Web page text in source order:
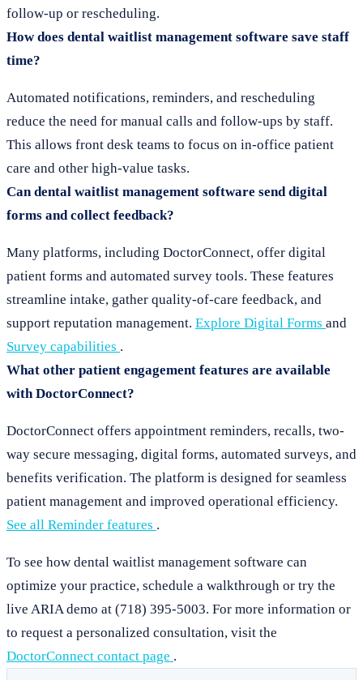
follow-up or rescheduling.
How does dental waitlist management software save staff
time?
Automated notifications, reminders, and rescheduling
reduce the need for manual calls and follow-ups by staff.
This allows front desk teams to focus on in-office patient
care and other high-value tasks.
Can dental waitlist management software send digital
forms and collect feedback?
Many platforms, including DoctorConnect, offer digital
patient forms and automated survey tools. These features
streamline intake, gather quality-of-care feedback, and
support reputation management. Explore Digital Forms and
Survey capabilities .
What other patient engagement features are available
with DoctorConnect?
DoctorConnect offers appointment reminders, recalls, two-
way secure messaging, digital forms, automated surveys, and
benefits verification. The platform is designed for seamless
patient management and improved operational efficiency.
See all Reminder features .
To see how dental waitlist management software can
optimize your practice, schedule a walkthrough or try the
live ARIA demo at (718) 395-5003. For more information or
to request a personalized consultation, visit the
DoctorConnect contact page .